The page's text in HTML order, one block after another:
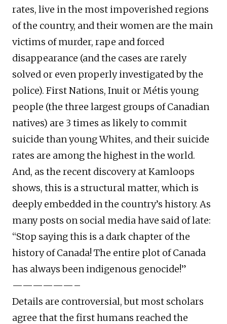
rates, live in the most impoverished regions
of the country, and their women are the main
victims of murder, rape and forced
disappearance (and the cases are rarely
solved or even properly investigated by the
police). First Nations, Inuit or Métis young
people (the three largest groups of Canadian
natives) are 3 times as likely to commit
suicide than young Whites, and their suicide
rates are among the highest in the world.
And, as the recent discovery at Kamloops
shows, this is a structural matter, which is
deeply embedded in the country’s history. As
many posts on social media have said of late:
“Stop saying this is a dark chapter of the
history of Canada! The entire plot of Canada
has always been indigenous genocide!”
——————–
Details are controversial, but most scholars
agree that the first humans reached the